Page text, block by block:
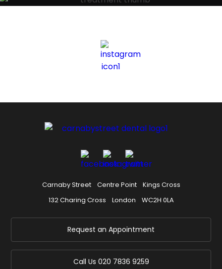
Discreet holistic dental treatments
Carnaby Street Centre Point
Kings Cross
132 Charing Cross
London WC2H 0LA
Request an Appointment
Call Us 020 7836 9259